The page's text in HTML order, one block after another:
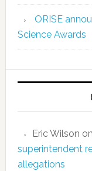
ORISE
Science Awards
Eric Wilson on
superintendent
allegations